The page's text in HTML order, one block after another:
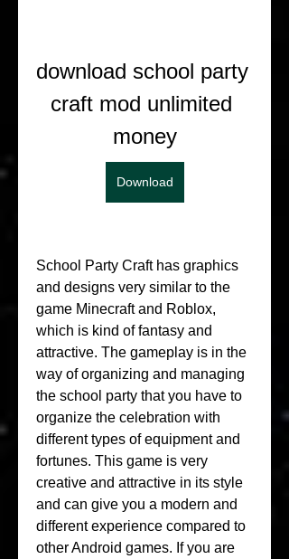
download school party
craft mod unlimited
money
Download
School Party Craft has graphics
and designs very similar to the
game Minecraft and Roblox,
which is kind of fantasy and
attractive. The gameplay is in the
way of organizing and managing
the school party that you have to
organize the celebration with
different types of equipment and
fortunes. This game is very
creative and attractive in its style
and can give you a modern and
different experience compared to
other Android games. If you are